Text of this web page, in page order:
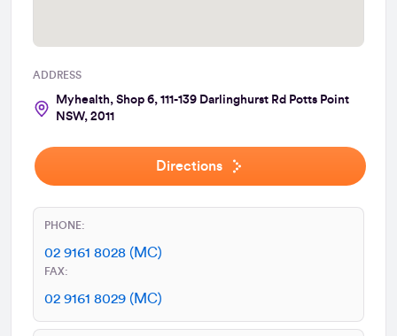
ADDRESS
Myhealth, Shop 6, 111-139 Darlinghurst Rd Potts Point
NSW, 2011
Directions
PHONE:
02 9161 8028 (MC)
FAX:
02 9161 8029 (MC)